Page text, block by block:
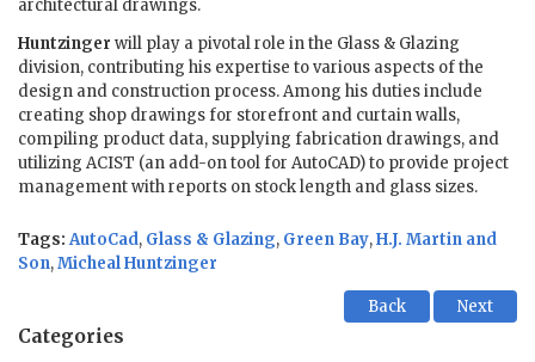
architectural drawings.
Huntzinger will play a pivotal role in the Glass & Glazing
division, contributing his expertise to various aspects of the
design and construction process. Among his duties include
creating shop drawings for storefront and curtain walls,
compiling product data, supplying fabrication drawings, and
utilizing ACIST (an add-on tool for AutoCAD) to provide project
management with reports on stock length and glass sizes.
Tags: AutoCad, Glass & Glazing, Green Bay,H.J. Martin and
Son,Micheal Huntzinger
Back Next
Categories